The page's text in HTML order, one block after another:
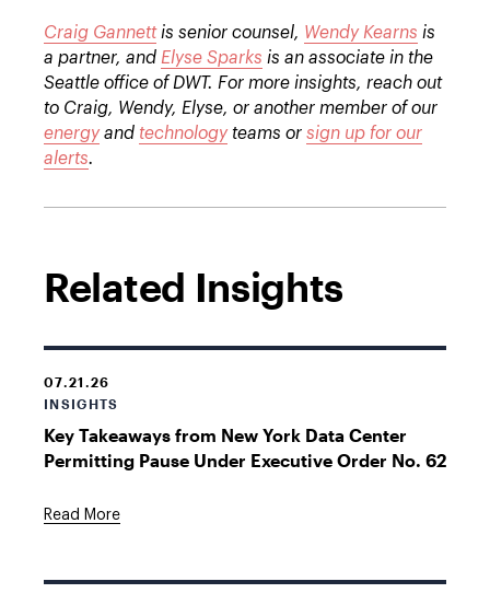
Craig Gannettis senior counsel, Wendy Kearns is
a partner, and Elyse Sparks is an associate in the
Seattle office of DWT. For more insights, reach out
to Craig, Wendy, Elyse, or another member of our
energyand technologyteams or sign up for our
alerts.
Related Insights
07.21.26
INSIGHTS
Key Takeaways from New York Data Center
Permitting Pause Under Executive Order No. 62
Read More